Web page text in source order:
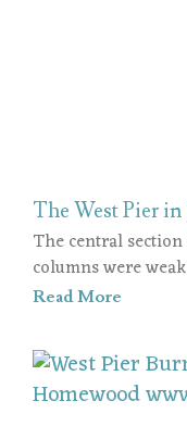
The West Pier in
The central
columns were
Read More